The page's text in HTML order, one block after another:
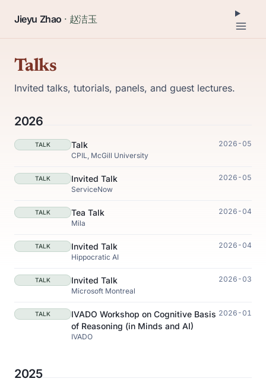
Jieyu Zhao · 赵洁玉
Talks
Invited talks, tutorials, panels, and guest lectures.
2026
TALK Talk
CPIL, McGill University
2026-05
TALK Invited Talk
ServiceNow
2026-05
TALK Tea Talk
Mila
2026-04
TALK Invited Talk
Hippocratic AI
2026-04
TALK Invited Talk
Microsoft Montreal
2026-03
TALK
IVADO Workshop on Cognitive Basis
of Reasoning (in Minds and AI)
IVADO
2026-01
2025